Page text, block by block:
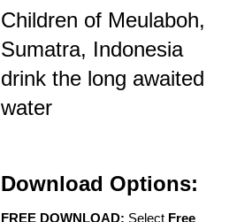
Children of Meulaboh,
Sumatra, Indonesia
drink the long awaited
water
Download Options:
FREE DOWNLOAD: Select Free